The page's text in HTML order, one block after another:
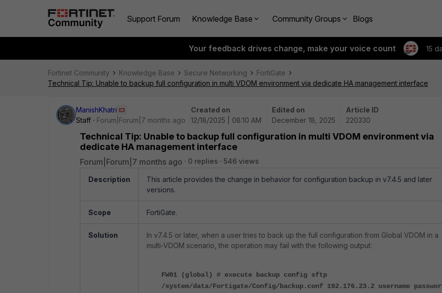
Support Forum Knowledge Base Community Groups Blogs
Your feedback drives change, make your voice count 15
Fortinet Community Knowledge Base Secure Networking
FortiGate
Technical Tip: Unable to backup full configuration in multi VDOM environment via dedicate HA management interface
ManishKhatri
Staff
Forum|Forum|7 months ago
Created on
12/18/2025 | 08:10 AM
Edited on
December 18, 2025
Article ID
220330
Technical Tip: Unable to backup full configuration in multi VDOM environment via
dedicate HA management interface
Forum|Forum|7 months ago 0 replies 546 views
Description
This article provides the change in behavior for configuration backup in v7.4.5 and later
versions.
Scope FortiGate.
Solution
In v7.4.5 or later, when a user tries to back up the full configuration from Global VDOM in a
multi-VDOM scenario, the operation may fail with the following output:
FW01 (global) # execute backup config sftp
/system/data/Fortigate/Config/backup.conf 192.176.23.2 username